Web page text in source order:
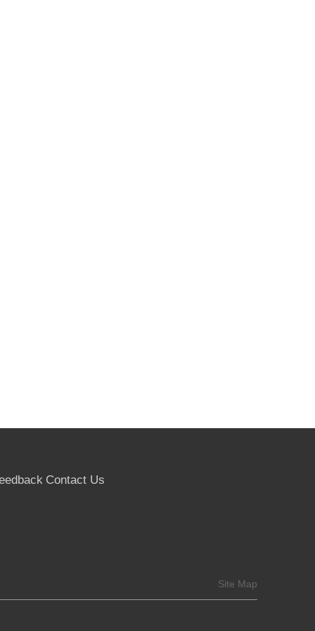
Contact Us
Site Map